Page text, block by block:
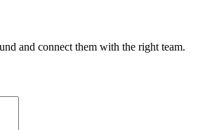
and connect them with the right team.